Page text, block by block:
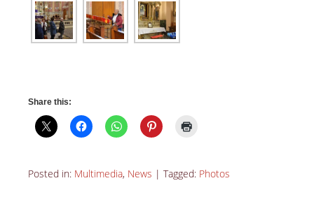
Share this:
Posted in: Multimedia, News | Tagged: Photos